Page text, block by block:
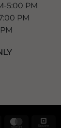
5:00 PM
PM
MasterCard